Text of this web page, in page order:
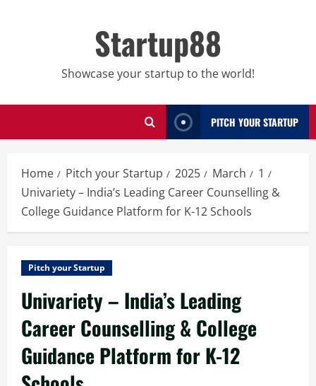
Startup88
Showcase your startup to the world!
PITCH YOUR STARTUP
Home Pitch your Startup 2025 March
1
Univariety – India’s Leading Career Counselling &
College Guidance Platform for K-12 Schools
Pitch your Startup
Univariety – India’s Leading
Career Counselling & College
Guidance Platform for K-12